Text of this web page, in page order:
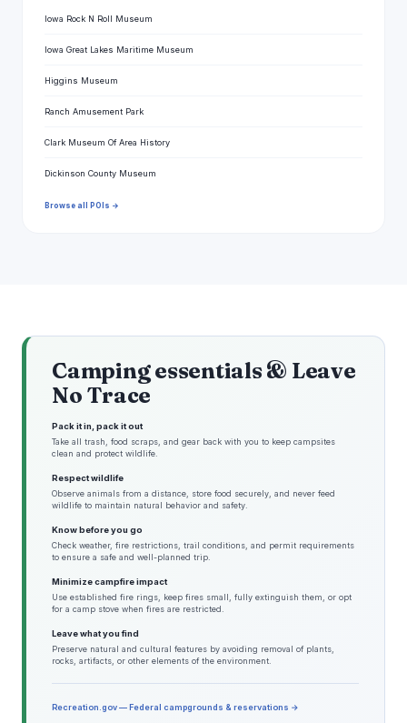
Iowa Rock N Roll Museum
Iowa Great Lakes Maritime Museum
Higgins Museum
Ranch Amusement Park
Clark Museum Of Area History
Dickinson County Museum
Browse all POIs →
Camping essentials & Leave
No Trace
Pack it in, pack it out
Take all trash, food scraps, and gear back with you to keep campsites
clean and protect wildlife.
Respect wildlife
Observe animals from a distance, store food securely, and never feed
wildlife to maintain natural behavior and safety.
Know before you go
Check weather, fire restrictions, trail conditions, and permit requirements
to ensure a safe and well-planned trip.
Minimize campfire impact
Use established fire rings, keep fires small, fully extinguish them, or opt
for a camp stove when fires are restricted.
Leave what you find
Preserve natural and cultural features by avoiding removal of plants,
rocks, artifacts, or other elements of the environment.
Recreation.gov — Federal campgrounds & reservations →